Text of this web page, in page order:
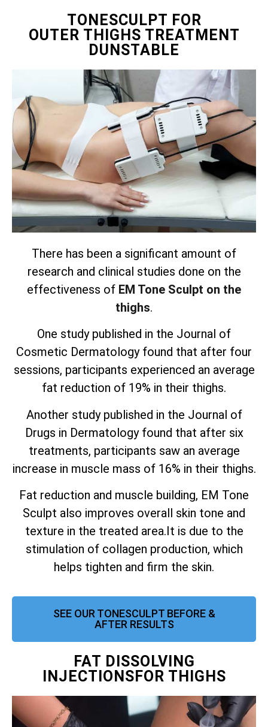
TONESCULPT FOR
OUTER THIGHS TREATMENT
DUNSTABLE
There has been a significant amount of
research and clinical studies done on the
effectiveness of EM Tone Sculpt on the
thighs.
One study published in the Journal of
Cosmetic Dermatology found that after four
sessions, participants experienced an average
fat reduction of 19% in their thighs.
Another study published in the Journal of
Drugs in Dermatology found that after six
treatments, participants saw an average
increase in muscle mass of 16% in their thighs.
Fat reduction and muscle building, EM Tone
Sculpt also improves overall skin tone and
texture in the treated area.It is due to the
stimulation of collagen production, which
helps tighten and firm the skin.
SEE OUR TONESCULPT BEFORE &
AFTER RESULTS
FAT DISSOLVING
INJECTIONSFOR THIGHS